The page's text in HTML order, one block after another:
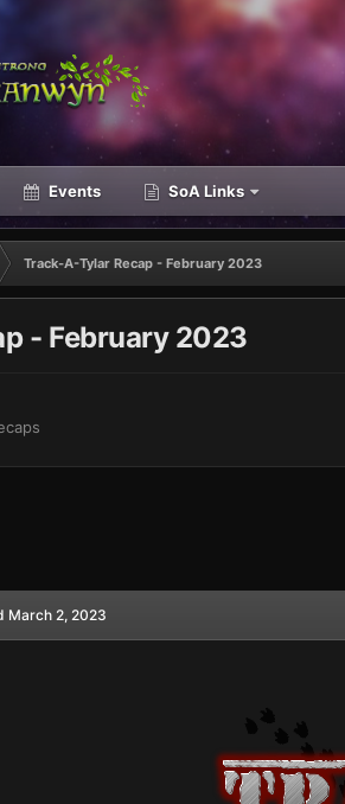
Events SoA Links
Track-A-Tylar Recap - February 2023
- February 2023
March 2, 2023